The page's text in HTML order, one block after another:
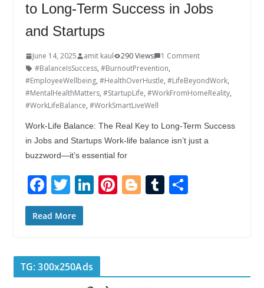
to Long-Term Success in Jobs
and Startups
June 14, 2025 amit kaul 290 Views
1 Comment
#BalanceIsSuccess, #BurnoutPrevention,
#EmployeeWellbeing, #HealthOverHustle, #LifeBeyondWork,
#MentalHealthMatters, #StartupLife, #WorkFromHomeReality,
#WorkLifeBalance, #WorkSmartLiveWell
Work-Life Balance: The Real Key to Long-Term Success
in Jobs and Startups Work-life balance isn’t just a
buzzword—it’s essential for
F
ac
e
o
o
T
w
itt
Li
dI
n
Pi Bl T S
Read More
TG: 300x250Ads